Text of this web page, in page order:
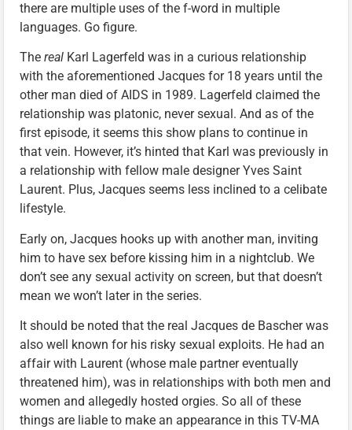
there are multiple uses of the f-word in multiple
languages. Go figure.
The real Karl Lagerfeld was in a curious relationship
with the aforementioned Jacques for 18 years until the
other man died of AIDS in 1989. Lagerfeld claimed the
relationship was platonic, never sexual. And as of the
first episode, it seems this show plans to continue in
that vein. However, it’s hinted that Karl was previously in
a relationship with fellow male designer Yves Saint
Laurent. Plus, Jacques seems less inclined to a celibate
lifestyle.
Early on, Jacques hooks up with another man, inviting
him to have sex before kissing him in a nightclub. We
don’t see any sexual activity on screen, but that doesn’t
mean we won’t later in the series.
It should be noted that the real Jacques de Bascher was
also well known for his risky sexual exploits. He had an
affair with Laurent (whose male partner eventually
threatened him), was in relationships with both men and
women and allegedly hosted orgies. So all of these
things are liable to make an appearance in this TV-MA